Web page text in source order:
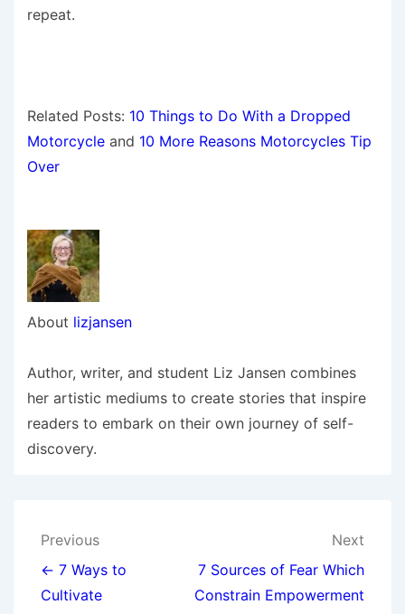
repeat.
Related Posts: 10 Things to Do With a Dropped
Motorcycle and 10 More Reasons Motorcycles Tip
Over
About lizjansen
Author, writer, and student Liz Jansen combines
her artistic mediums to create stories that inspire
readers to embark on their own journey of self-
discovery.
Post
navigation
Previous
← 7 Ways to
Cultivate
Next
7 Sources of Fear Which
Constrain Empowerment